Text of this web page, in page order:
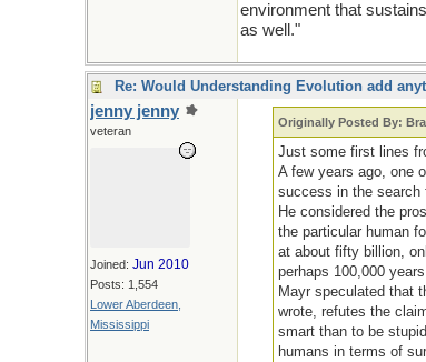
environment that
as well."
Re: Would Understanding Evolution add
jenny jenny
veteran
Joined: Jun 2010
Posts: 1,554
Lower Aberdeen,
Mississippi
Originally Posted By:
Just some first lines
A few years ago, one
success in the search
He considered the
the particular human
at about fifty billion,
perhaps 100,000
Mayr speculated that
wrote, refutes the
smart than to be
humans in terms of